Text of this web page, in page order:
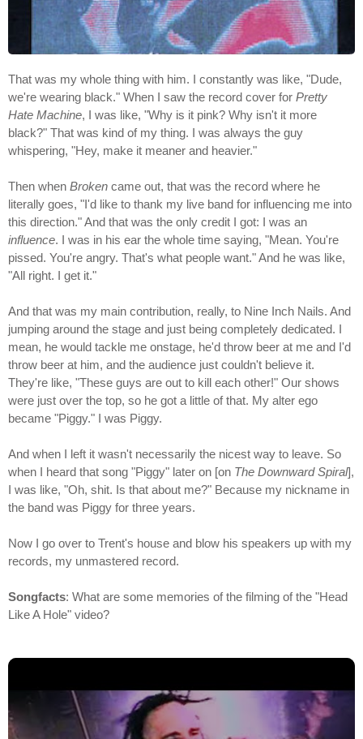
That was my whole thing with him. I constantly was like, "Dude,
we're wearing black." When I saw the record cover for Pretty
Hate Machine, I was like, "Why is it pink? Why isn't it more
black?" That was kind of my thing. I was always the guy
whispering, "Hey, make it meaner and heavier."
Then when Broken came out, that was the record where he
literally goes, "I'd like to thank my live band for influencing me into
this direction." And that was the only credit I got: I was an
influence. I was in his ear the whole time saying, "Mean. You're
pissed. You're angry. That's what people want." And he was like,
"All right. I get it."
And that was my main contribution, really, to Nine Inch Nails. And
jumping around the stage and just being completely dedicated. I
mean, he would tackle me onstage, he'd throw beer at me and I'd
throw beer at him, and the audience just couldn't believe it.
They're like, "These guys are out to kill each other!" Our shows
were just over the top, so he got a little of that. My alter ego
became "Piggy." I was Piggy.
And when I left it wasn't necessarily the nicest way to leave. So
when I heard that song "Piggy" later on [on The Downward Spiral],
I was like, "Oh, shit. Is that about me?" Because my nickname in
the band was Piggy for three years.
Now I go over to Trent's house and blow his speakers up with my
records, my unmastered record.
Songfacts: What are some memories of the filming of the "Head
Like A Hole" video?